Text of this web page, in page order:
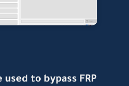
used to bypass FRP